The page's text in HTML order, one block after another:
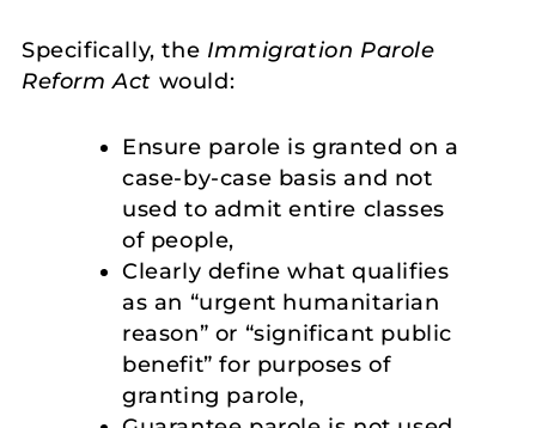
Specifically, the Immigration Parole
Reform Act would:
Ensure parole is granted on a
case-by-case basis and not
used to admit entire classes
of people,
Clearly define what qualifies
as an “urgent humanitarian
reason” or “significant public
benefit” for purposes of
granting parole,